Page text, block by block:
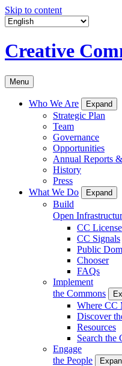
Skip to content
Creative
Menu
Who We Are Expand
Strategic Plan
Team
Governance
Opportunities
Annual Reports
History
Press
What We Do
Expand
Build
Open
CC
CC Signals
Public
Chooser
FAQs
Implement
the Commons
Where CC
Discover
Resources
Search the
Engage
the People